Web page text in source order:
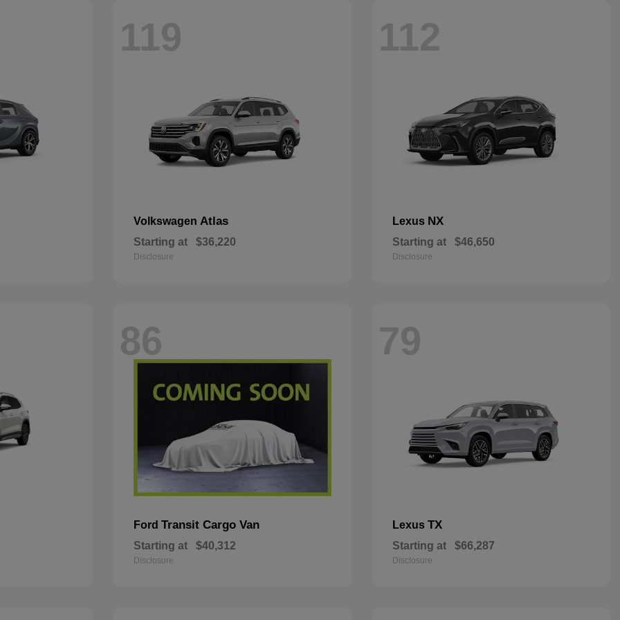
119
Volkswagen Atlas
Starting at $36,220
Disclosure
112
Lexus NX
Starting at $46,650
Disclosure
86
FordTransit Cargo Van
Starting at $40,312
Disclosure
79
Lexus TX
Starting at $66,287
Disclosure